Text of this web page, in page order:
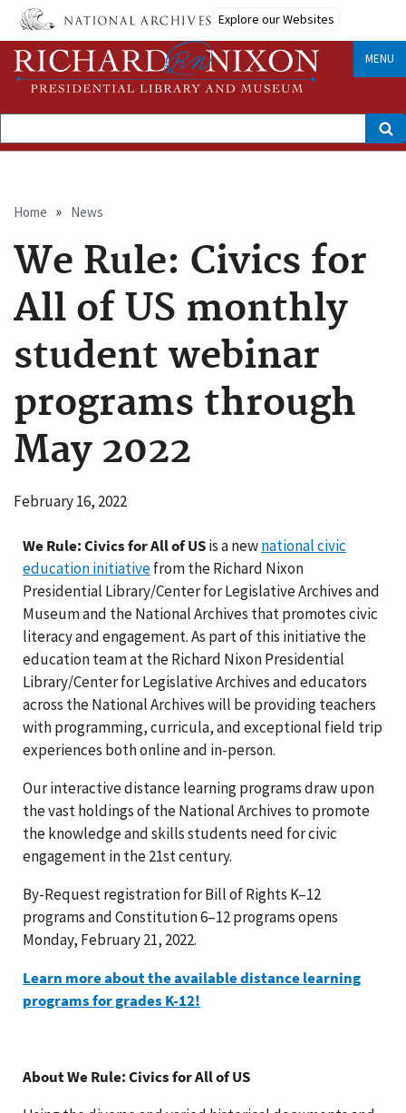
Skip
main
content
Explore our Websites
MENU
Search
Breadcrumb
Home News
We Rule: Civics for
All of US monthly
student webinar
programs through
May 2022
February 16, 2022
We Rule: Civics for All of USis a newnational civic
education initiativefrom the Richard Nixon
Presidential Library/Center for Legislative Archives and
Museum and the National Archives that promotes civic
literacy and engagement. As part of this initiative the
education team at the Richard Nixon Presidential
Library/Center for Legislative Archives and educators
across the National Archives will be providing teachers
with programming, curricula, and exceptional field trip
experiences both online and in-person.
Our interactive distance learning programs draw upon
the vast holdings of the National Archives to promote
the knowledge and skills students need for civic
engagement in the 21st century.
By-Request registration for Bill of Rights K–12
programs and Constitution 6–12 programs opens
Monday, February 21, 2022.
Learn more about the available distance learning
programs for grades K-12!
About We Rule: Civics for All of US